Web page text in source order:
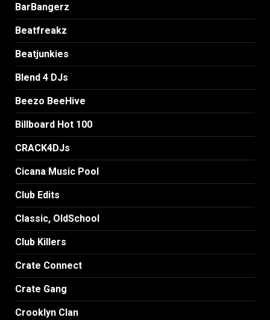
BarBangerz
Beatfreakz
Beatjunkies
Blend 4 DJs
Beezo BeeHive
Billboard Hot 100
CRACK4DJs
Cicana Music Pool
Club Edits
Classic, OldSchool
Club Killers
Crate Connect
Crate Gang
Crooklyn Clan